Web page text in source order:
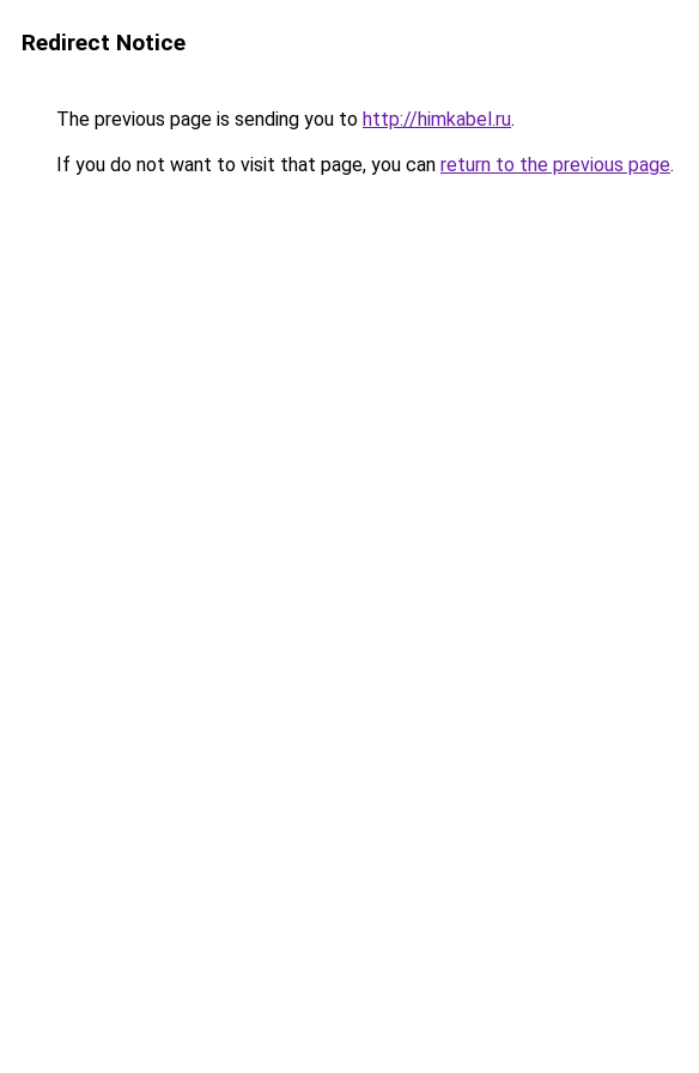
Redirect Notice
The previous page is sending you to http://himkabel.ru.
If you do not want to visit that page, you can return to the previous page.